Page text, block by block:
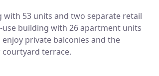
with 53 units and two separate retail
use building with 26 apartment units
private balconies and the
terrace.